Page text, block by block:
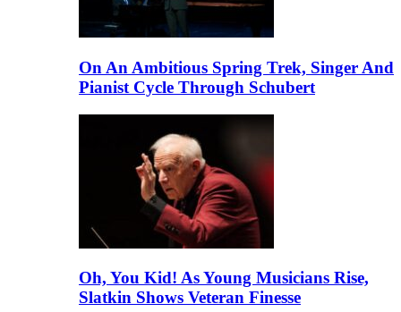
On An Ambitious Spring Trek, Singer And
Pianist Cycle Through Schubert
Oh, You Kid! As Young Musicians Rise,
Slatkin Shows Veteran Finesse